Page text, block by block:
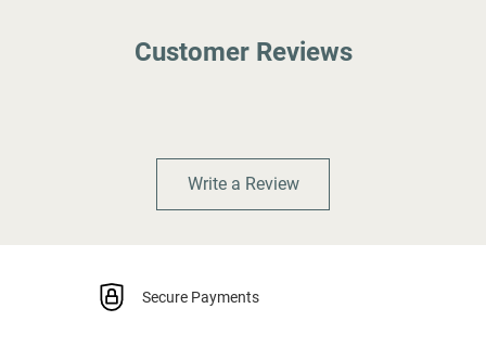
Customer Reviews
Write a Review
Secure Payments